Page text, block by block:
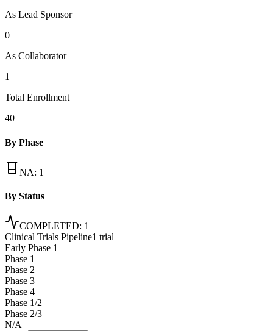
As Lead Sponsor
0
As Collaborator
1
Total Enrollment
40
By Phase
NA: 1
By Status
COMPLETED: 1
Clinical Trials Pipeline1 trial
Early Phase 1
Phase 1
Phase 2
Phase 3
Phase 4
Phase 1/2
Phase 2/3
N/A